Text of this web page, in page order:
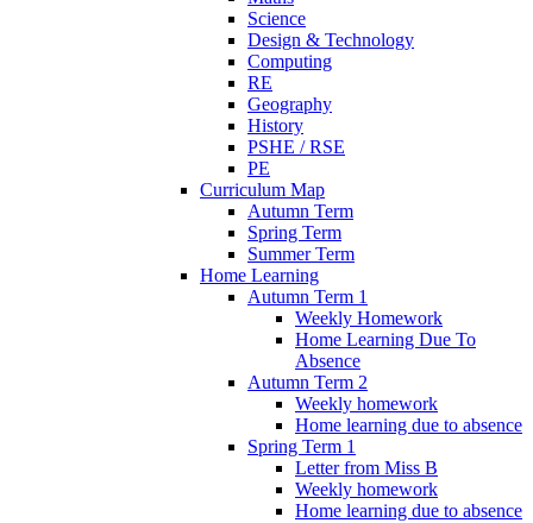
Science
Design & Technology
Computing
RE
Geography
History
PSHE / RSE
PE
Curriculum Map
Autumn Term
Spring Term
Summer Term
Home Learning
Autumn Term 1
Weekly Homework
Home Learning Due To
Absence
Autumn Term 2
Weekly homework
Home learning due to absence
Spring Term 1
Letter from Miss B
Weekly homework
Home learning due to absence